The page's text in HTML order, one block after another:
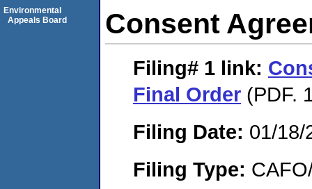
Consent
Filing# 1 link:
Final Order (PDF.
Filing Date: 01/18/
Filing Type:
Environmental
Appeals Board